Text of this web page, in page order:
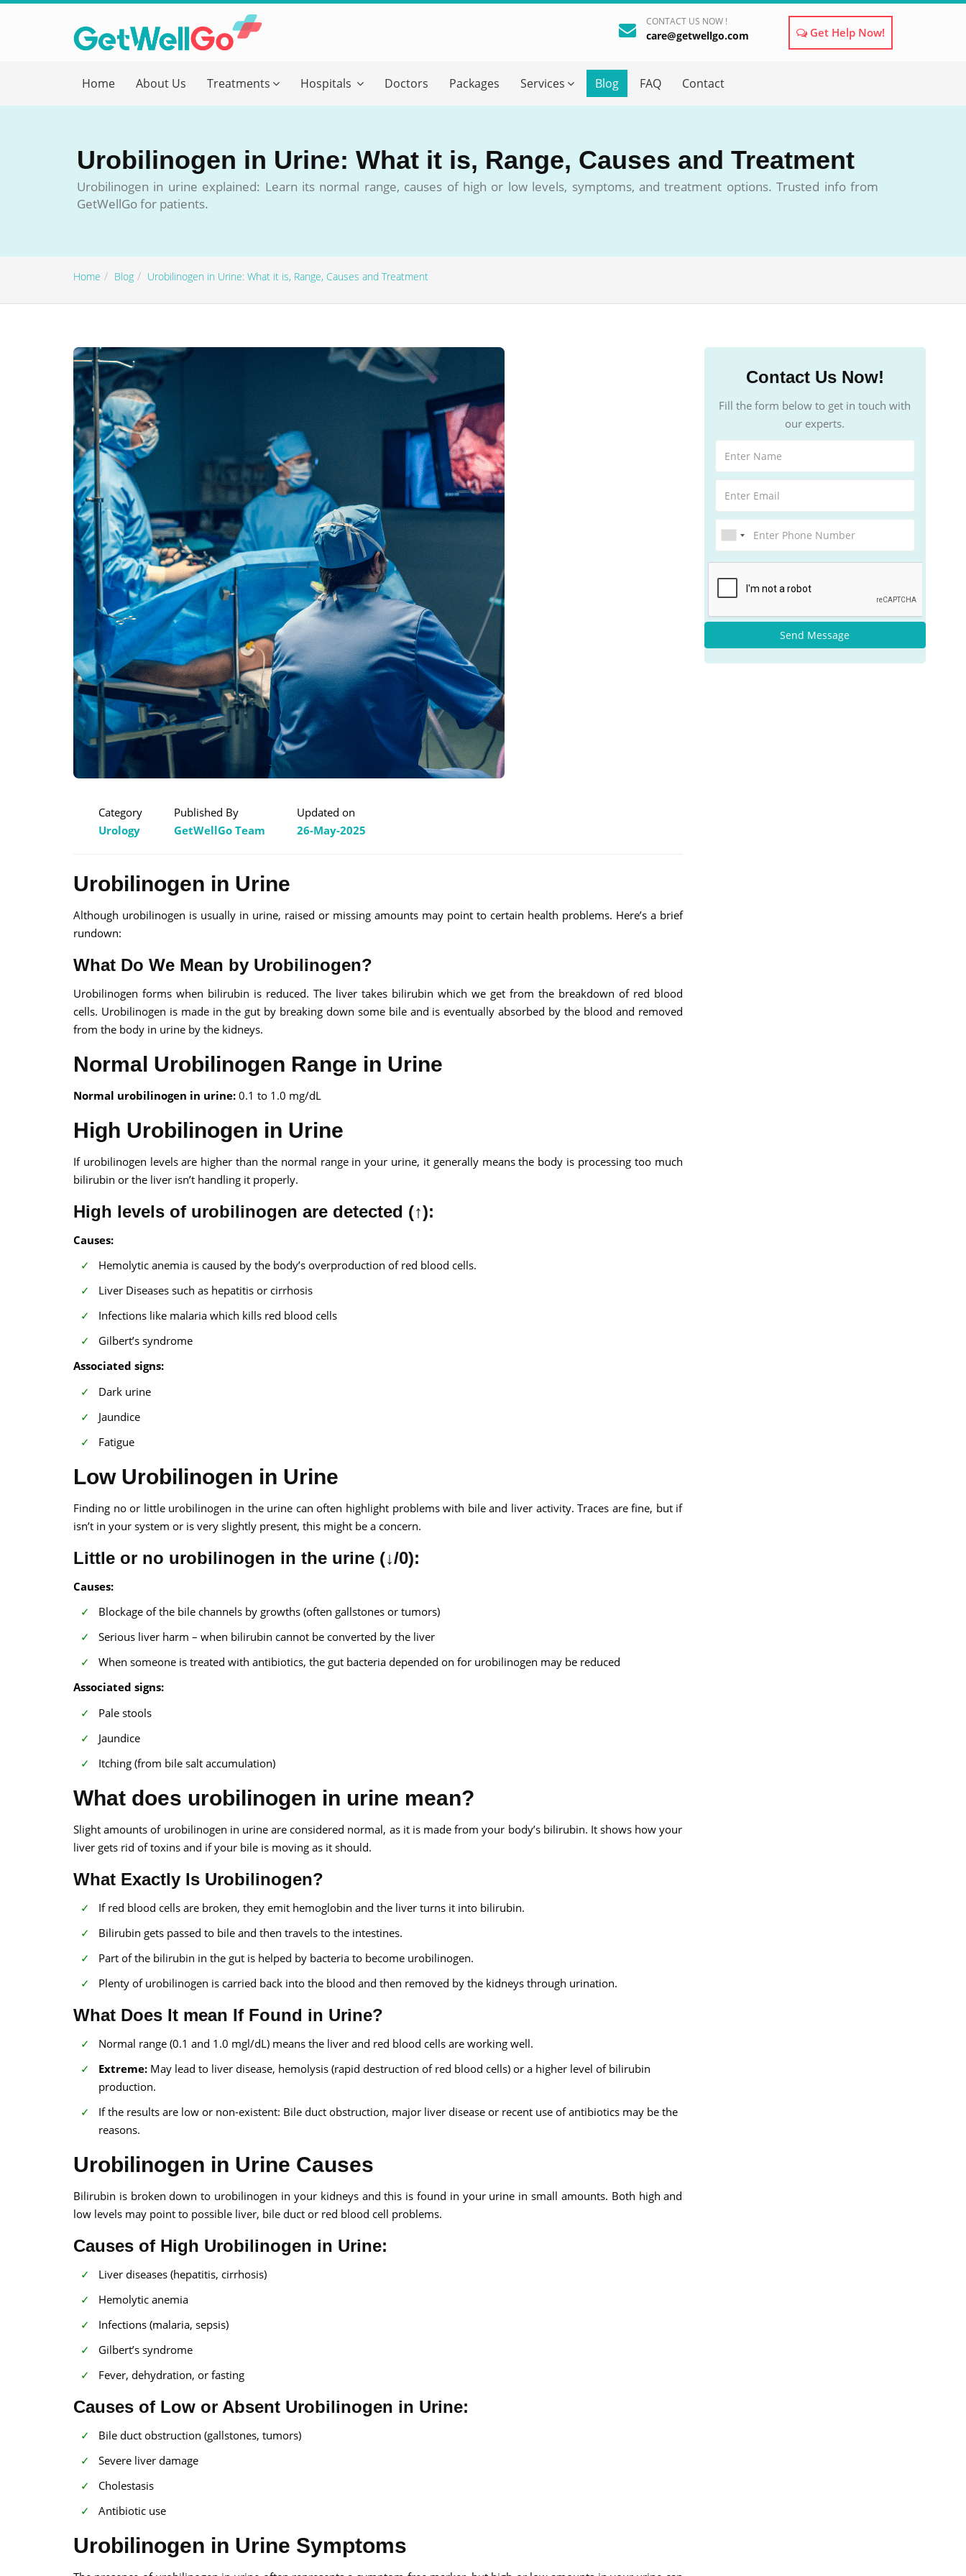
CONTACT US NOW !
care@getwellgo.com Get Help Now!
Home About Us Treatments Hospitals Doctors Packages Services Blog FAQ Contact
Urobilinogen in Urine: What it is, Range, Causes and Treatment
Urobilinogen in urine explained: Learn its normal range, causes of high or low levels, symptoms, and treatment options. Trusted info from
GetWellGo for patients.
Home Blog Urobilinogen in Urine: What it is, Range, Causes and Treatment
Category
Urology
Published By
GetWellGo Team
Updated on
26-May-2025
Urobilinogen in Urine
Although urobilinogen is usually in urine, raised or missing amounts may point to certain health problems. Here’s a brief
rundown:
What Do We Mean by Urobilinogen?
Urobilinogen forms when bilirubin is reduced. The liver takes bilirubin which we get from the breakdown of red blood
cells. Urobilinogen is made in the gut by breaking down some bile and is eventually absorbed by the blood and removed
from the body in urine by the kidneys.
Normal Urobilinogen Range in Urine
Normal urobilinogen in urine: 0.1 to 1.0 mg/dL
High Urobilinogen in Urine
If urobilinogen levels are higher than the normal range in your urine, it generally means the body is processing too much
bilirubin or the liver isn’t handling it properly.
High levels of urobilinogen are detected (↑):
Causes:
Hemolytic anemia is caused by the body’s overproduction of red blood cells.
Liver Diseases such as hepatitis or cirrhosis
Infections like malaria which kills red blood cells
Gilbert’s syndrome
Associated signs:
Dark urine
Jaundice
Fatigue
Low Urobilinogen in Urine
Finding no or little urobilinogen in the urine can often highlight problems with bile and liver activity. Traces are fine, but if
isn’t in your system or is very slightly present, this might be a concern.
Little or no urobilinogen in the urine (↓/0):
Causes:
Blockage of the bile channels by growths (often gallstones or tumors)
Serious liver harm – when bilirubin cannot be converted by the liver
When someone is treated with antibiotics, the gut bacteria depended on for urobilinogen may be reduced
Associated signs:
Pale stools
Jaundice
Itching (from bile salt accumulation)
What does urobilinogen in urine mean?
Slight amounts of urobilinogen in urine are considered normal, as it is made from your body’s bilirubin. It shows how your
liver gets rid of toxins and if your bile is moving as it should.
What Exactly Is Urobilinogen?
If red blood cells are broken, they emit hemoglobin and the liver turns it into bilirubin.
Bilirubin gets passed to bile and then travels to the intestines.
Part of the bilirubin in the gut is helped by bacteria to become urobilinogen.
Plenty of urobilinogen is carried back into the blood and then removed by the kidneys through urination.
What Does It mean If Found in Urine?
Normal range (0.1 and 1.0 mgl/dL) means the liver and red blood cells are working well.
Extreme: May lead to liver disease, hemolysis (rapid destruction of red blood cells) or a higher level of bilirubin
production.
If the results are low or non-existent: Bile duct obstruction, major liver disease or recent use of antibiotics may be the
reasons.
Urobilinogen in Urine Causes
Bilirubin is broken down to urobilinogen in your kidneys and this is found in your urine in small amounts. Both high and
low levels may point to possible liver, bile duct or red blood cell problems.
Causes of High Urobilinogen in Urine:
Liver diseases (hepatitis, cirrhosis)
Hemolytic anemia
Infections (malaria, sepsis)
Gilbert’s syndrome
Fever, dehydration, or fasting
Causes of Low or Absent Urobilinogen in Urine:
Bile duct obstruction (gallstones, tumors)
Severe liver damage
Cholestasis
Antibiotic use
Urobilinogen in Urine Symptoms
Contact Us Now!
Fill the form below to get in touch with
our experts.
Send Message
×
Please fill in your details below and our experts will get back to you.
Name
Email
Send your message
100% guaranteed confirmation
Our team will get in touch with you within a few hours.
By submitting the form you agree to ourterms & conditions